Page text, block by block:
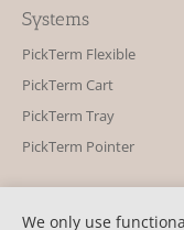
Systems
PickTerm Flexible
PickTerm Cart
PickTerm Tray
PickTerm Pointer
We only use